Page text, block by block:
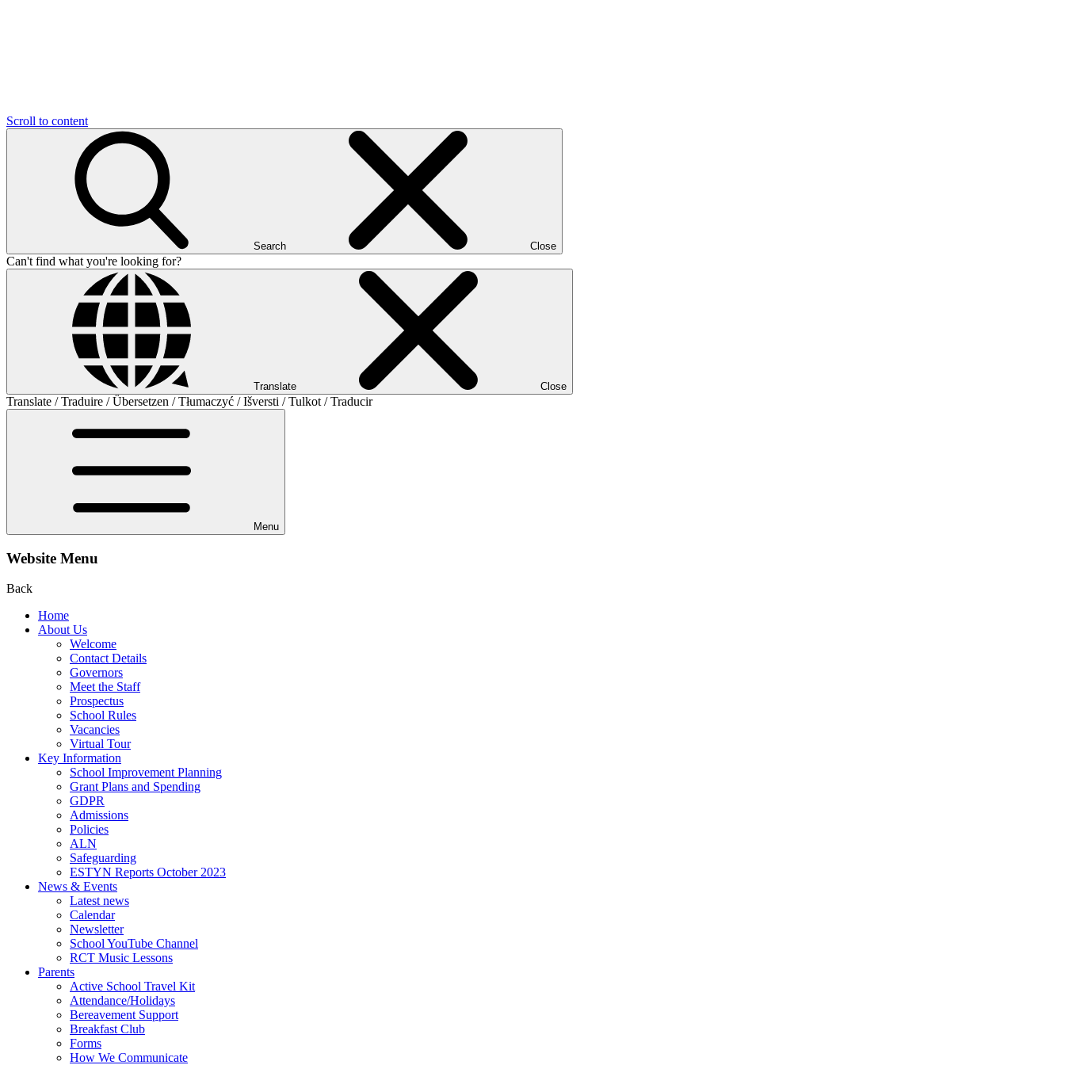
Scroll to content
Search Close
Can't find what you're looking for?
Translate Close
Translate / Traduire / Übersetzen / Tłumaczyć / Išversti / Tulkot / Traducir
Menu
Website Menu
Back
Home
About Us
Welcome
Contact Details
Governors
Meet the Staff
Prospectus
School Rules
Vacancies
Virtual Tour
Key Information
School Improvement Planning
Grant Plans and Spending
GDPR
Admissions
Policies
ALN
Safeguarding
ESTYN Reports October 2023
News & Events
Latest news
Calendar
Newsletter
School YouTube Channel
RCT Music Lessons
Parents
Active School Travel Kit
Attendance/Holidays
Bereavement Support
Breakfast Club
Forms
How We Communicate